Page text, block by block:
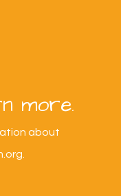
more.
about